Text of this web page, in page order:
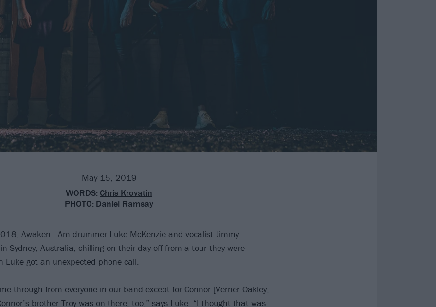
May 15, 2019
WORDS: Chris Krovatin
PHOTO: Daniel Ramsay
Awaken I Am drummer Luke McKenzie and vocalist Jimmy
Sydney, Australia, chilling on their day off from a tour they were
Luke got an unexpected phone call.
through from everyone in our band except for Connor [Verner-Oakley,
brother Troy was on there, too,” says Luke. “I thought that was